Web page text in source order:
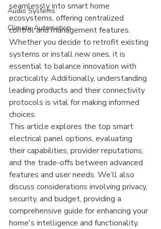
Audio Systems
Climate Automation
seamlessly into smart home
ecosystems, offering centralized
control and management features.
Whether you decide to retrofit existing
systems or install new ones, it is
essential to balance innovation with
practicality. Additionally, understanding
leading products and their connectivity
protocols is vital for making informed
choices.
This article explores the top smart
electrical panel options, evaluating
their capabilities, provider reputations,
and the trade-offs between advanced
features and user needs. We’ll also
discuss considerations involving privacy,
security, and budget, providing a
comprehensive guide for enhancing your
home's intelligence and functionality.